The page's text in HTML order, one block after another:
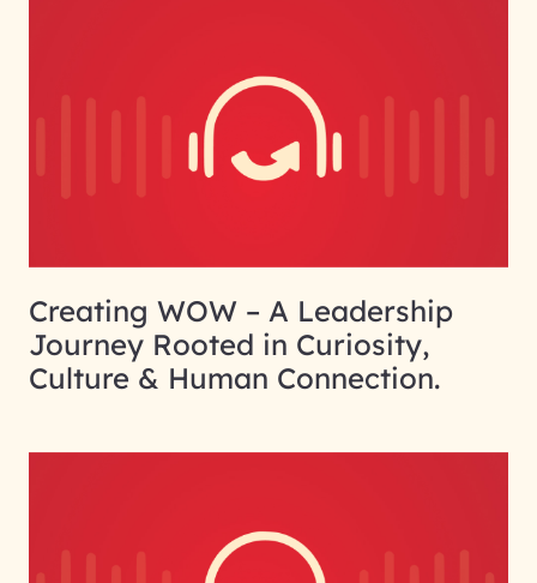
Creating WOW – A Leadership
Journey Rooted in Curiosity,
Culture & Human Connection.